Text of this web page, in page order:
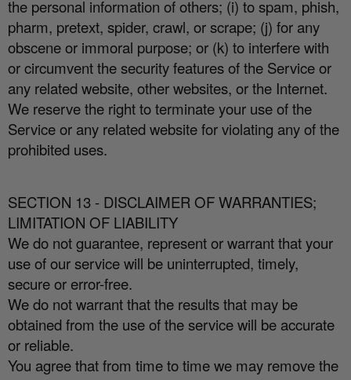
the personal information of others; (i) to spam, phish,
pharm, pretext, spider, crawl, or scrape; (j) for any
obscene or immoral purpose; or (k) to interfere with
or circumvent the security features of the Service or
any related website, other websites, or the Internet.
We reserve the right to terminate your use of the
Service or any related website for violating any of the
prohibited uses.
SECTION 13 - DISCLAIMER OF WARRANTIES;
LIMITATION OF LIABILITY
We do not guarantee, represent or warrant that your
use of our service will be uninterrupted, timely,
secure or error-free.
We do not warrant that the results that may be
obtained from the use of the service will be accurate
or reliable.
You agree that from time to time we may remove the